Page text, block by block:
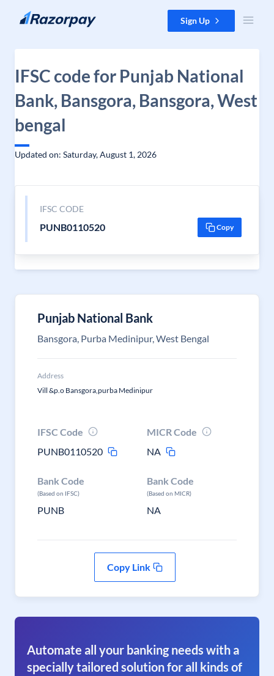
Skip to content Sign Up
IFSC code for Punjab National
Bank, Bansgora, Bansgora, West
bengal
Updated on: Saturday, August 1, 2026
IFSC CODE
PUNB0110520 Copy
Punjab National Bank
Bansgora, Purba Medinipur, West Bengal
Address
Vill &p.o Bansgora,purba Medinipur
IFSC Code
PUNB0110520
MICR Code
NA
Bank Code
(Based on IFSC)
PUNB
Bank Code
(Based on MICR)
NA
Copy Link
Automate all your banking needs with a
specially tailored solution for all kinds of